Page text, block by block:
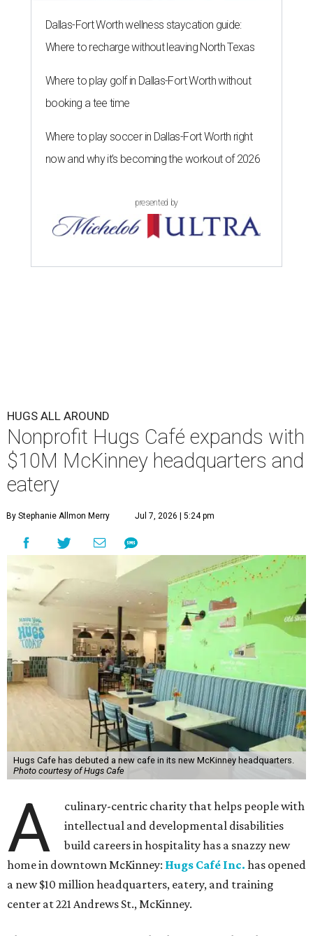
Dallas-Fort Worth wellness staycation guide:
Where to recharge without leaving North Texas
Where to play golf in Dallas-Fort Worth without
booking a tee time
Where to play soccer in Dallas-Fort Worth right
now and why it’s becoming the workout of 2026
presented by
HUGS ALL AROUND
Nonprofit Hugs Café expands with
$10M McKinney headquarters and
eatery
By Stephanie Allmon Merry Jul 7, 2026 | 5:24 pm
Hugs Cafe has debuted a new cafe in its new McKinney headquarters.
Photo courtesy of Hugs Cafe
A
culinary-centric charity that helps people with
intellectual and developmental disabilities
build careers in hospitality has a snazzy new
home in downtown McKinney: Hugs Café Inc. has opened
a new $10 million headquarters, eatery, and training
center at 221 Andrews St., McKinney.